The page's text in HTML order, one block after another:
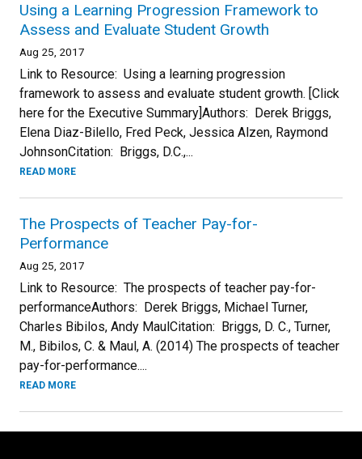
Using a Learning Progression Framework to
Assess and Evaluate Student Growth
Aug 25, 2017
Link to Resource: Using a learning progression
framework to assess and evaluate student growth. [Click
here for the Executive Summary]Authors: Derek Briggs,
Elena Diaz-Bilello, Fred Peck, Jessica Alzen, Raymond
JohnsonCitation: Briggs, D.C.,...
READ MORE
The Prospects of Teacher Pay-for-
Performance
Aug 25, 2017
Link to Resource: The prospects of teacher pay-for-
performanceAuthors: Derek Briggs, Michael Turner,
Charles Bibilos, Andy MaulCitation: Briggs, D. C., Turner,
M., Bibilos, C. & Maul, A. (2014) The prospects of teacher
pay-for-performance....
READ MORE